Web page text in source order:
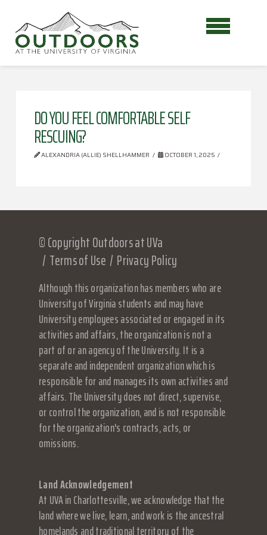
DO YOU FEEL COMFORTABLE SELF
RESCUING?
ALEXANDRIA (ALLIE) SHELLHAMMER OCTOBER 1, 2025
© Copyright Outdoors at UVa
Terms of Use Privacy Policy
Although this organization has members who are
University of Virginia students and may have
University employees associated or engaged in its
activities and affairs, the organization is not a
part of or an agency of the University. It is a
separate and independent organization which is
responsible for and manages its own activities and
affairs. The University does not direct, supervise,
or control the organization, and is not responsible
for the organization's contracts, acts, or
omissions.
Land Acknowledgement
At UVA in Charlottesville, we acknowledge that the
land where we live, learn, and work is the ancestral
homelands and traditional territory of the